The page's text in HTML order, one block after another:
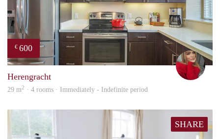
€ 600
fenne
Herengracht
29 m2 · 4 rooms · Immediately - Indefinite period
SHARE